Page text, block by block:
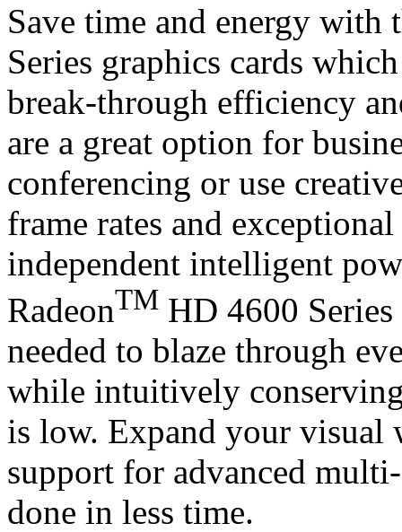
Save time and energy with
Series graphics cards
break-through efficiency
are a great option for
conferencing or use
frame rates and
independent intelligent
RadeonTM HD 4600
needed to blaze through
while intuitively
is low. Expand your
support for advanced
done in less time.